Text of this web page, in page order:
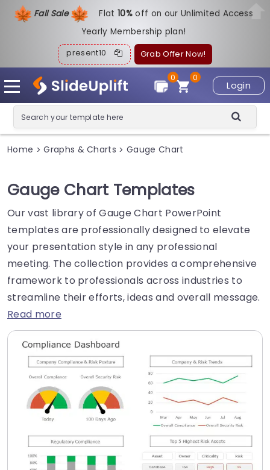
Fall Sale Flat10%off on our Unlimited Access
Yearly Membership plan!
present10 Grab Offer Now!
Login
0
0
Home > Graphs & Charts > Gauge Chart
Gauge Chart Templates
Our vast library of Gauge Chart PowerPoint
templates are professionally designed to elevate
your presentation style in any professional
meeting. The collection provides a comprehensive
framework to professionals across industries to
streamline their efforts, ideas and overall message.
Read more